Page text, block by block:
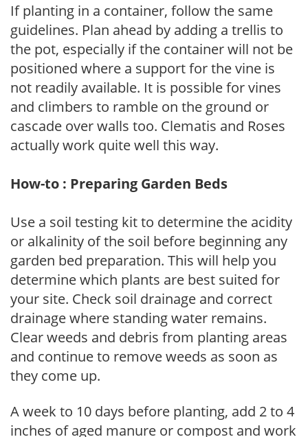
If planting in a container, follow the same
guidelines. Plan ahead by adding a trellis to
the pot, especially if the container will not be
positioned where a support for the vine is
not readily available. It is possible for vines
and climbers to ramble on the ground or
cascade over walls too. Clematis and Roses
actually work quite well this way.
How-to : Preparing Garden Beds
Use a soil testing kit to determine the acidity
or alkalinity of the soil before beginning any
garden bed preparation. This will help you
determine which plants are best suited for
your site. Check soil drainage and correct
drainage where standing water remains.
Clear weeds and debris from planting areas
and continue to remove weeds as soon as
they come up.
A week to 10 days before planting, add 2 to 4
inches of aged manure or compost and work